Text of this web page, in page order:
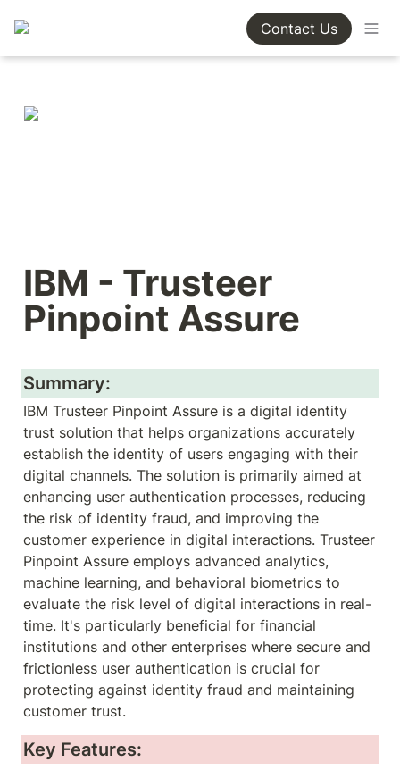
Contact Us
IBM - Trusteer
Pinpoint Assure
Summary:
IBM Trusteer Pinpoint Assure is a digital identity
trust solution that helps organizations accurately
establish the identity of users engaging with their
digital channels. The solution is primarily aimed at
enhancing user authentication processes, reducing
the risk of identity fraud, and improving the
customer experience in digital interactions. Trusteer
Pinpoint Assure employs advanced analytics,
machine learning, and behavioral biometrics to
evaluate the risk level of digital interactions in real-
time. It's particularly beneficial for financial
institutions and other enterprises where secure and
frictionless user authentication is crucial for
protecting against identity fraud and maintaining
customer trust.
Key Features: